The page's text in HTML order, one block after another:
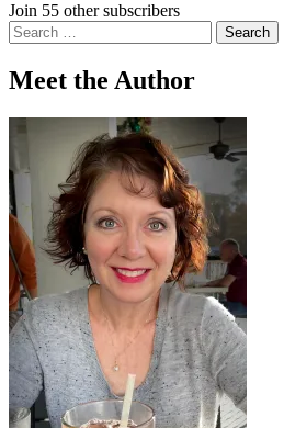
Join 55 other subscribers
Search
for:
Meet the Author